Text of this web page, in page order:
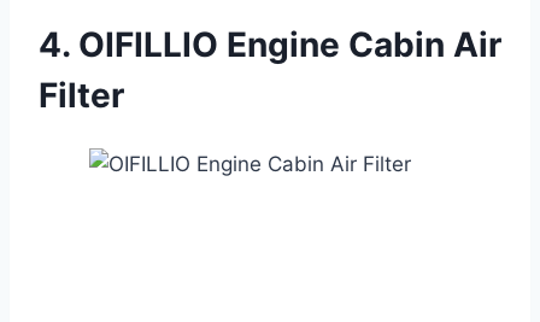
4. OIFILLIO Engine Cabin Air
Filter